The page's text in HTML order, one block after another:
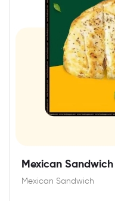
Mexican Sandwich
Mexican Sandwich